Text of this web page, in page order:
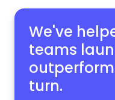
We've
teams
turn.